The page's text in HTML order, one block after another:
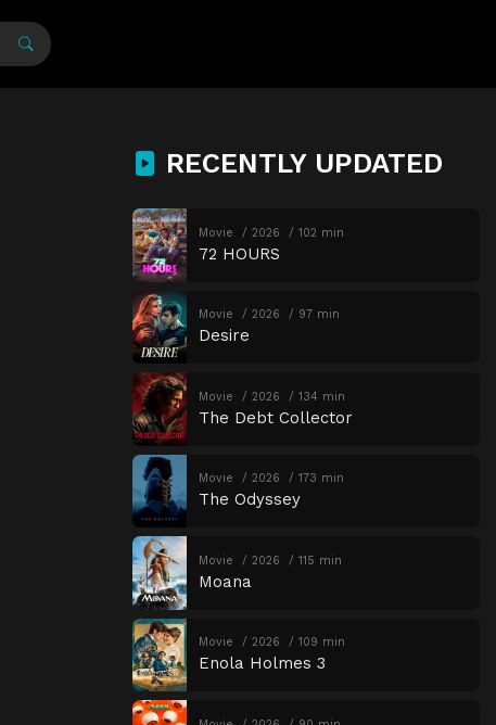
RECENTLY UPDATED
Movie 2026 102 min
72 HOURS
Movie 2026 97 min
Desire
Movie 2026 134 min
The Debt Collector
Movie 2026 173 min
The Odyssey
Movie 2026 115 min
Moana
Movie 2026 109 min
Enola Holmes 3